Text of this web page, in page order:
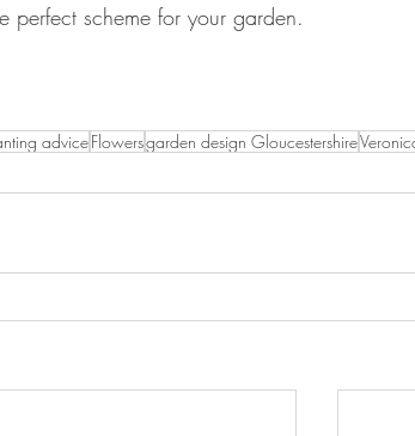
perfect scheme for your garden.
adviceFlowersgarden design Gloucestershire